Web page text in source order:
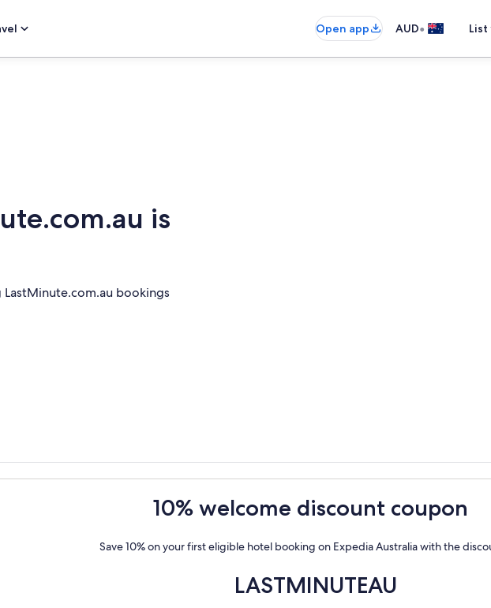
Open app AUD•
is
LastMinute.com.au bookings
10% welcome discount coupon
Save 10% on your first eligible hotel booking on Expedia Australia with the
LASTMINUTEAU